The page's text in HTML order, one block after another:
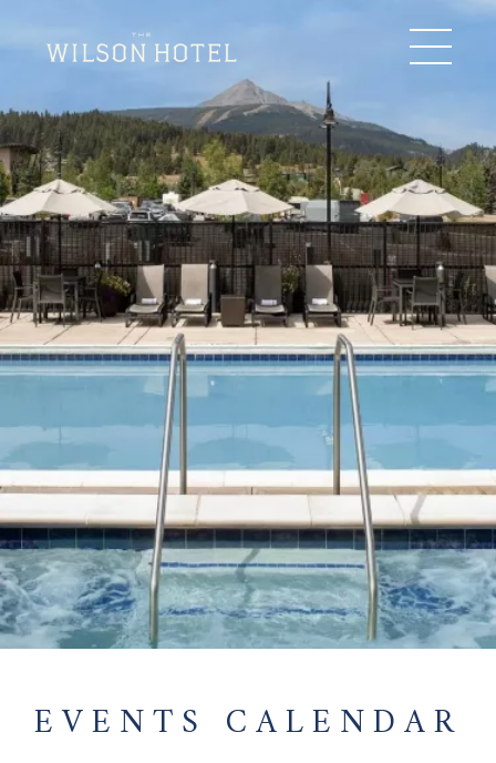
EVENTS CALENDAR